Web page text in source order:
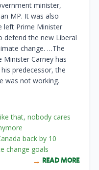
minister,
MP. It was also
left Prime Minister
defend the new Liberal
change. …The
Minister Carney has
predecessor, the
was not working.
that, nobody cares
back by 10
change goals
READ MORE